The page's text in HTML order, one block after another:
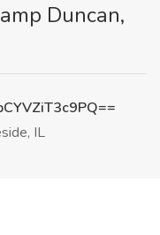
Duncan,
IL